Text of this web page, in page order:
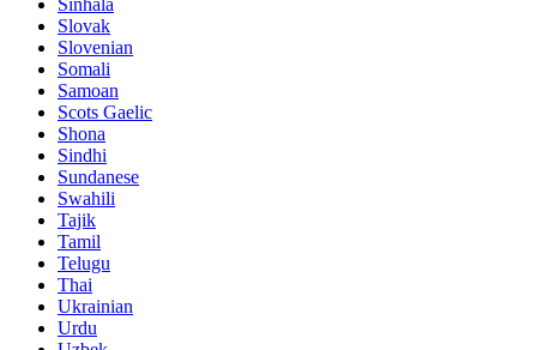
Slovak
Slovenian
Somali
Samoan
Scots Gaelic
Shona
Sindhi
Sundanese
Swahili
Tajik
Tamil
Telugu
Thai
Ukrainian
Urdu